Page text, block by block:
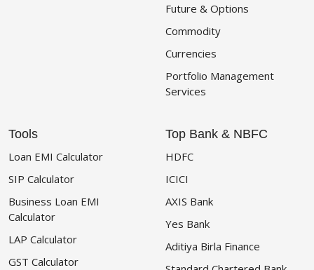
Future & Options
Commodity
Currencies
Portfolio Management
Services
Tools
Loan EMI Calculator
SIP Calculator
Business Loan EMI
Calculator
LAP Calculator
GST Calculator
Top Bank & NBFC
HDFC
ICICI
AXIS Bank
Yes Bank
Aditiya Birla Finance